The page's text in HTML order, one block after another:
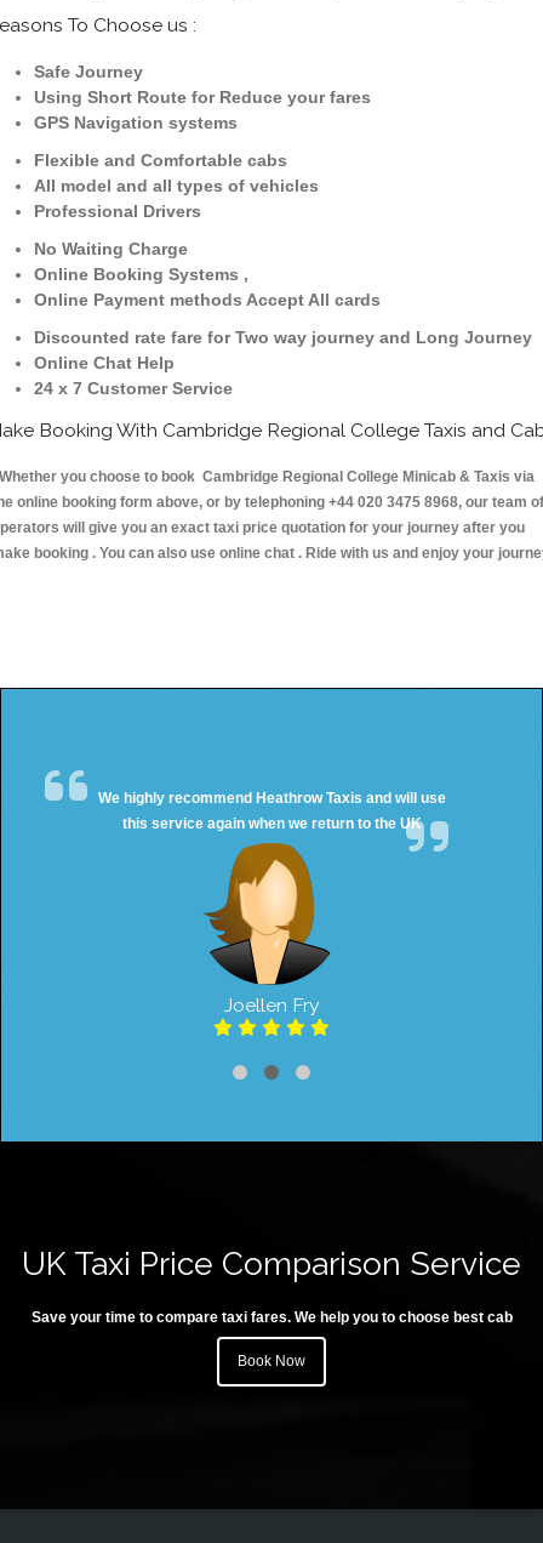
To Choose us :
Safe Journey
Using Short Route for Reduce your fares
GPS Navigation systems
Flexible and Comfortable cabs
All model and all types of vehicles
Professional Drivers
No Waiting Charge
Online Booking Systems ,
Online Payment methods Accept All cards
Discounted rate fare for Two way journey and Long Journey
Online Chat Help
24 x 7 Customer Service
Booking With Cambridge Regional College Taxis and
you choose to book Cambridge Regional College Minicab & Taxis via
online booking form above, or by telephoning +44 020 3475 8968, our team of
will give you an exact taxi price quotation for your journey after you
booking . You can also use online chat . Ride with us and enjoy your
We highly recommend Heathrow Taxis and will use
this service again when we return to the UK
Joellen Fry
UK Taxi Price Comparison Service
Save your time to compare taxi fares. We help you to choose best cab
Book Now